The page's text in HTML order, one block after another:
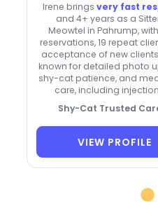
Irene brings very fast
and 4+ years as a
Meowtel in Pahrump,
reservations, 19 repeat
acceptance of new
known for detailed photo
shy-cat patience, and
care, including
Shy-Cat Trusted
VIEW PROFILE